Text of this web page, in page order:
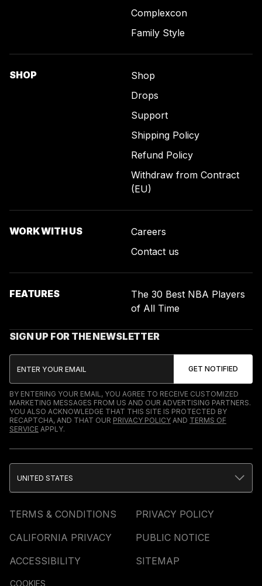
Complexcon
Family Style
SHOP
Shop
Drops
Support
Shipping Policy
Refund Policy
Withdraw from Contract
(EU)
WORK WITH US
Careers
Contact us
FEATURES
The 30 Best NBA Players
of All Time
SIGN UP FOR THE NEWSLETTER
BY ENTERING YOUR EMAIL, YOU AGREE TO RECEIVE CUSTOMIZED
MARKETING MESSAGES FROM US AND OUR ADVERTISING PARTNERS.
YOU ALSO ACKNOWLEDGE THAT THIS SITE IS PROTECTED BY
RECAPTCHA, AND THAT OUR PRIVACY POLICY AND TERMS OF
SERVICE APPLY.
TERMS & CONDITIONS
PRIVACY POLICY
CALIFORNIA PRIVACY
PUBLIC NOTICE
ACCESSIBILITY
SITEMAP
COOKIES
UNITED STATES